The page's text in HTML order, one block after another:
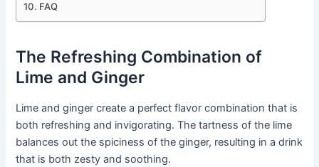
FAQ
The Refreshing Combination of
Lime and Ginger
Lime and ginger create a perfect flavor combination that is
both refreshing and invigorating. The tartness of the lime
balances out the spiciness of the ginger, resulting in a drink
that is both zesty and soothing.